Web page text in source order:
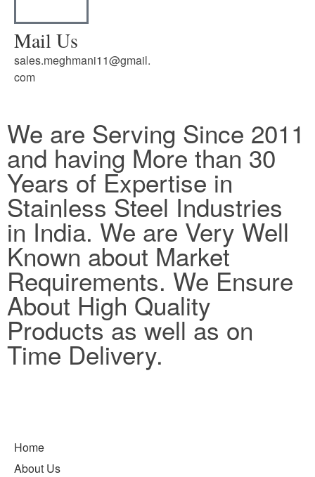
Mail Us
sales.meghmani11@gmail.
com
We are Serving Since 2011
and having More than 30
Years of Expertise in
Stainless Steel Industries
in India. We are Very Well
Known about Market
Requirements. We Ensure
About High Quality
Products as well as on
Time Delivery.
Home
About Us